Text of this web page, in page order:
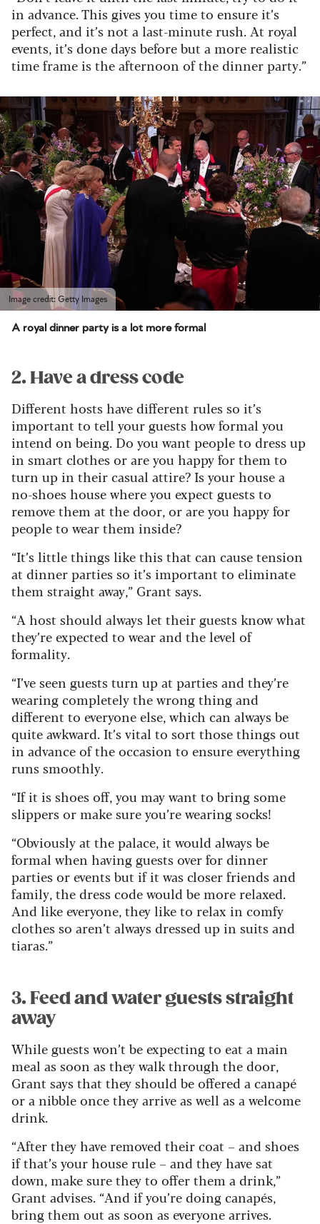
in advance. This gives you time to ensure it’s
perfect, and it’s not a last-minute rush. At royal
events, it’s done days before but a more realistic
time frame is the afternoon of the dinner party.”
Image credit: Getty Images
A royal dinner party is a lot more formal
2. Have a dress code
Different hosts have different rules so it’s
important to tell your guests how formal you
intend on being. Do you want people to dress up
in smart clothes or are you happy for them to
turn up in their casual attire? Is your house a
no-shoes house where you expect guests to
remove them at the door, or are you happy for
people to wear them inside?
“It’s little things like this that can cause tension
at dinner parties so it’s important to eliminate
them straight away,” Grant says.
“A host should always let their guests know what
they’re expected to wear and the level of
formality.
“I’ve seen guests turn up at parties and they’re
wearing completely the wrong thing and
different to everyone else, which can always be
quite awkward. It’s vital to sort those things out
in advance of the occasion to ensure everything
runs smoothly.
“If it is shoes off, you may want to bring some
slippers or make sure you’re wearing socks!
“Obviously at the palace, it would always be
formal when having guests over for dinner
parties or events but if it was closer friends and
family, the dress code would be more relaxed.
And like everyone, they like to relax in comfy
clothes so aren’t always dressed up in suits and
tiaras.”
3. Feed and water guests straight
away
While guests won’t be expecting to eat a main
meal as soon as they walk through the door,
Grant says that they should be offered a canapé
or a nibble once they arrive as well as a welcome
drink.
“After they have removed their coat – and shoes
if that’s your house rule – and they have sat
down, make sure they to offer them a drink,”
Grant advises. “And if you’re doing canapés,
bring them out as soon as everyone arrives.